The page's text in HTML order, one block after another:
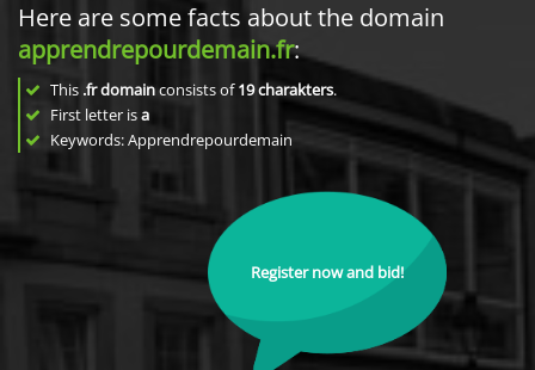
Here are some facts about the domain
apprendrepourdemain.fr:
This .fr domainconsists of19charakters.
First letter isa
Keywords: Apprendrepourdemain
Register now and bid!